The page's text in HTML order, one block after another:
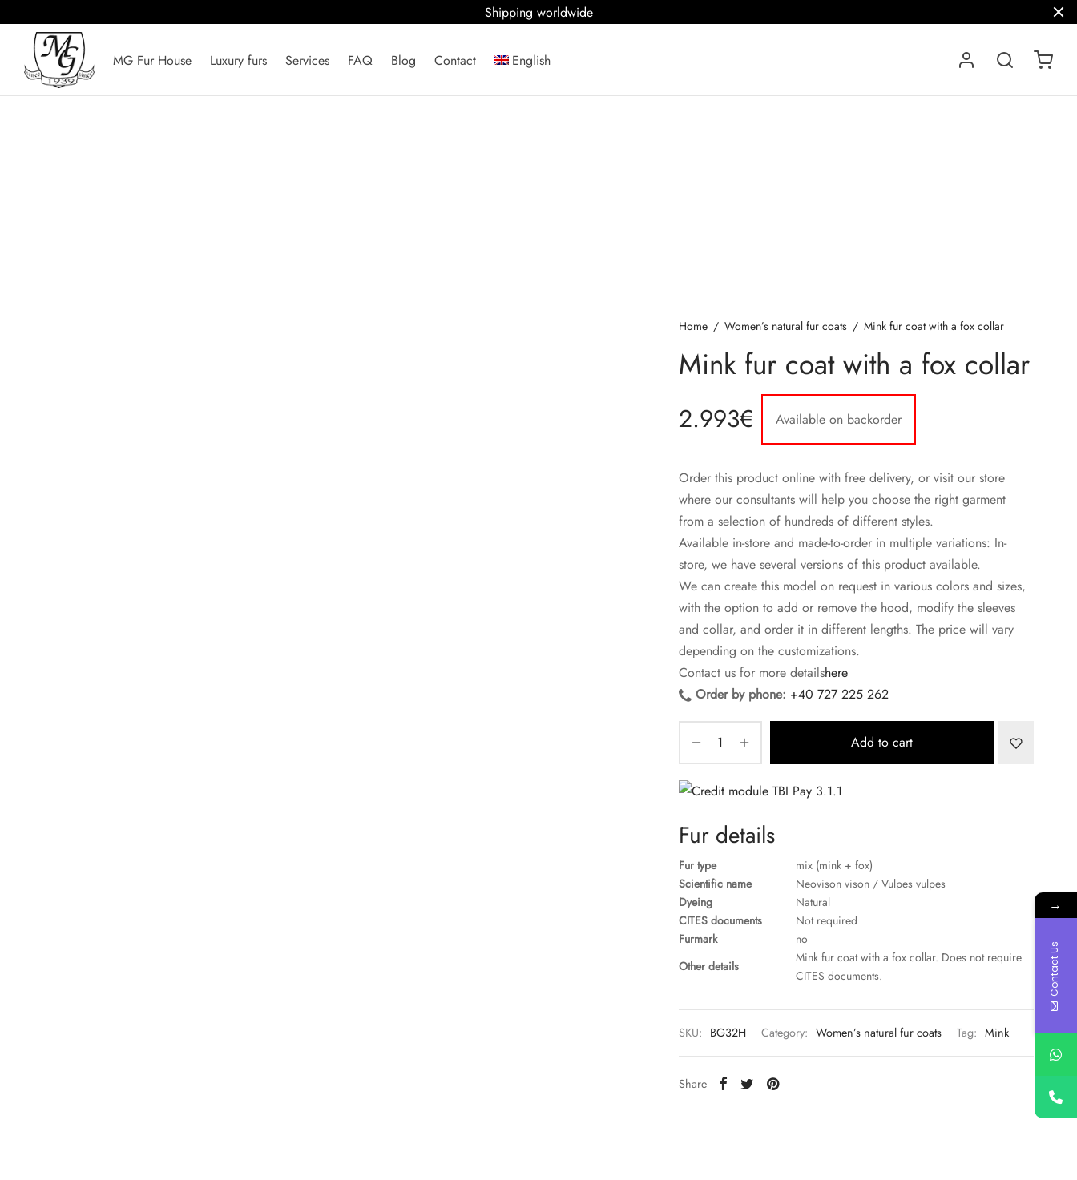
Shipping worldwide
MG Fur House Luxury furs Services FAQ Blog Contact English
Home / Women’s natural fur coats / Mink fur coat with a fox collar
Mink fur coat with a fox collar
2.993€ Available on backorder
Order this product online with free delivery, or visit our store
where our consultants will help you choose the right garment
from a selection of hundreds of different styles.
Available in-store and made-to-order in multiple variations: In-
store, we have several versions of this product available.
We can create this model on request in various colors and sizes,
with the option to add or remove the hood, modify the sleeves
and collar, and order it in different lengths. The price will vary
depending on the customizations.
Contact us for more detailshere
Order by phone: +40 727 225 262
Add to cart
Fur details
Fur type
mix (mink + fox)
Scientific name
Neovison vison / Vulpes vulpes
Dyeing
Natural
CITES documents
Not required
Furmark
no
Other details
Mink fur coat with a fox collar. Does not require
CITES documents.
SKU: BG32H Category: Women’s natural fur coats Tag: Mink
Share
→
Contact Us